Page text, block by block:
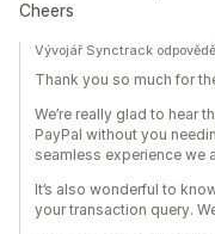
Cheers
Vývojář Synctrack
Thank you so much for
We’re really glad to hear
PayPal without you
seamless experience we
It’s also wonderful to
your transaction query.